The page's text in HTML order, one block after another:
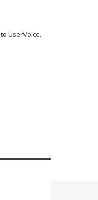
to UserVoice.